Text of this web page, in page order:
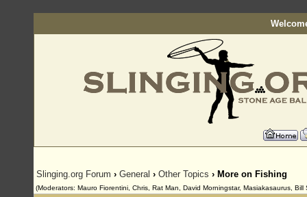
Slinging.org Forum › General › Other Topics › More on Fishing
(Moderators: Mauro Fiorentini, Chris, Rat Man, David Morningstar, Masiakasaurus, Bill